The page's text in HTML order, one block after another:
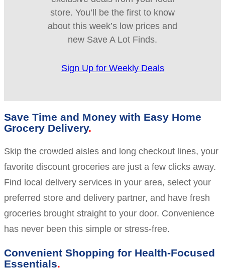
store. You’ll be the first to know
about this week’s low prices and
new Save A Lot Finds.
Sign Up for Weekly Deals
Save Time and Money with Easy Home
Grocery Delivery
Skip the crowded aisles and long checkout lines, your
favorite discount groceries are just a few clicks away.
Find local delivery services in your area, select your
preferred store and delivery partner, and have fresh
groceries brought straight to your door. Convenience
has never been this simple or stress-free.
Convenient Shopping for Health-Focused
Essentials